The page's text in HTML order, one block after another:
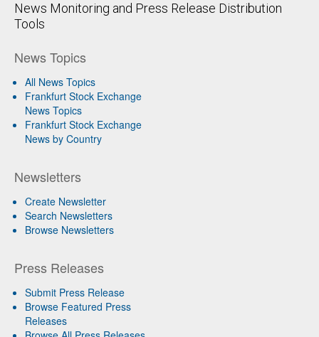
News Monitoring and Press Release Distribution
Tools
News Topics
All News Topics
Frankfurt Stock Exchange
News Topics
Frankfurt Stock Exchange
News by Country
Newsletters
Create Newsletter
Search Newsletters
Browse Newsletters
Press Releases
Submit Press Release
Browse Featured Press
Releases